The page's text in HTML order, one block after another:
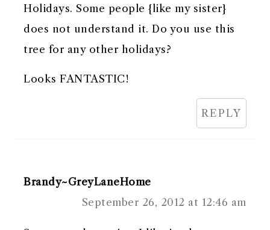
Holidays. Some people {like my sister}
does not understand it. Do you use this
tree for any other holidays?
Looks FANTASTIC!
REPLY
Brandy~GreyLaneHome
September 26, 2012 at 12:46 am